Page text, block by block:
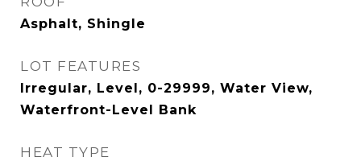
Asphalt, Shingle
LOT FEATURES
Irregular, Level, 0-29999, Water View,
Waterfront-Level Bank
HEAT TYPE